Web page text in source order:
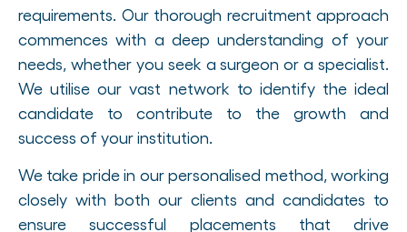
requirements. Our thorough recruitment approach
commences with a deep understanding of your
needs, whether you seek a surgeon or a specialist.
We utilise our vast network to identify the ideal
candidate to contribute to the growth and
success of your institution.
We take pride in our personalised method, working
closely with both our clients and candidates to
ensure successful placements that drive